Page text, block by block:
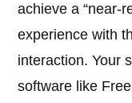
achieve a “near-
experience with
interaction. Your
software like